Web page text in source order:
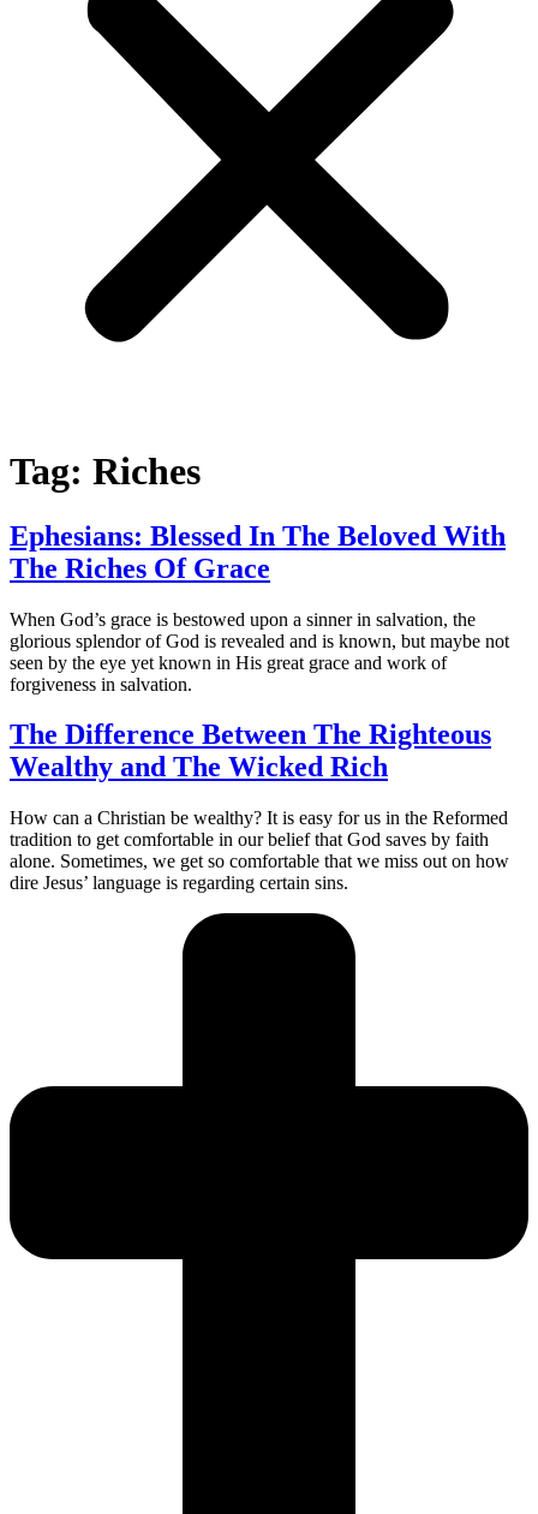
Tag: Riches
Ephesians: Blessed In The Beloved With
The Riches Of Grace
When God’s grace is bestowed upon a sinner in salvation, the
glorious splendor of God is revealed and is known, but maybe not
seen by the eye yet known in His great grace and work of
forgiveness in salvation.
The Difference Between The Righteous
Wealthy and The Wicked Rich
How can a Christian be wealthy? It is easy for us in the Reformed
tradition to get comfortable in our belief that God saves by faith
alone. Sometimes, we get so comfortable that we miss out on how
dire Jesus’ language is regarding certain sins.